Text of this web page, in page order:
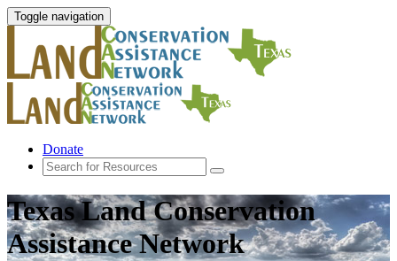
Toggle navigation
Donate
Texas Land Conservation
Assistance Network